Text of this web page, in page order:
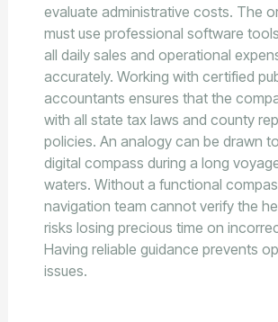
evaluate administrative costs. The
must use professional software
all daily sales and operational
accurately. Working with certified
accountants ensures that the
with all state tax laws and county
policies. An analogy can be drawn
digital compass during a long
waters. Without a functional
navigation team cannot verify the
risks losing precious time on
Having reliable guidance prevents
issues.